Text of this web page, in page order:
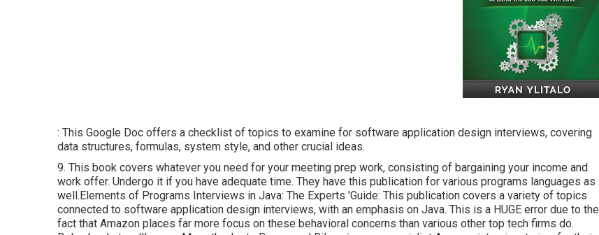
: This Google Doc offers a checklist of topics to examine for software application design interviews, covering
data structures, formulas, system style, and other crucial ideas.
9. This book covers whatever you need for your meeting prep work, consisting of bargaining your income and
work offer. Undergo it if you have adequate time. They have this publication for various programs languages as
well.Elements of Programs Interviews in Java: The Experts 'Guide: This publication covers a variety of topics
connected to software application design interviews, with an emphasis on Java. This is a HUGE error due to the
fact that Amazon places far more focus on these behavioral concerns than various other top tech firms do.